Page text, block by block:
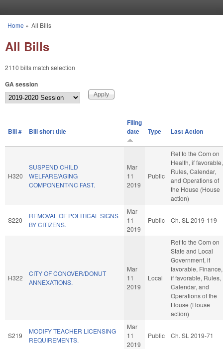
You are here
Home » All Bills
All Bills
2110 bills match selection
GA session
Bill # Bill short title
Filing
date
Type Last Action
H320
SUSPEND CHILD
WELFARE/AGING
COMPONENT/NC FAST.
Mar
11
2019
Public
Ref to the Com on
Health, if favorable,
Rules, Calendar,
and Operations of
the House (House
action)
S220
REMOVAL OF POLITICAL SIGNS
BY CITIZENS.
Mar
11
2019
Public Ch. SL 2019-119
H322
CITY OF CONOVER/DONUT
ANNEXATIONS.
Mar
11
2019
Local
Ref to the Com on
State and Local
Government, if
favorable, Finance,
if favorable, Rules,
Calendar, and
Operations of the
House (House
action)
S219
MODIFY TEACHER LICENSING
REQUIREMENTS.
Mar
11
2019
Public Ch. SL 2019-71